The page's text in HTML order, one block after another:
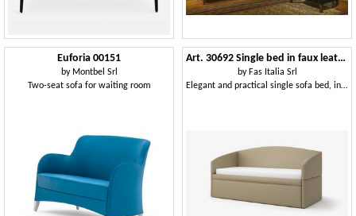
Euforia 00151
by Montbel Srl
Two-seat sofa for waiting room
Art. 30692 Single bed in faux leather
by Fas Italia Srl
Elegant and practical single sofa bed, in fireproof eco-leather